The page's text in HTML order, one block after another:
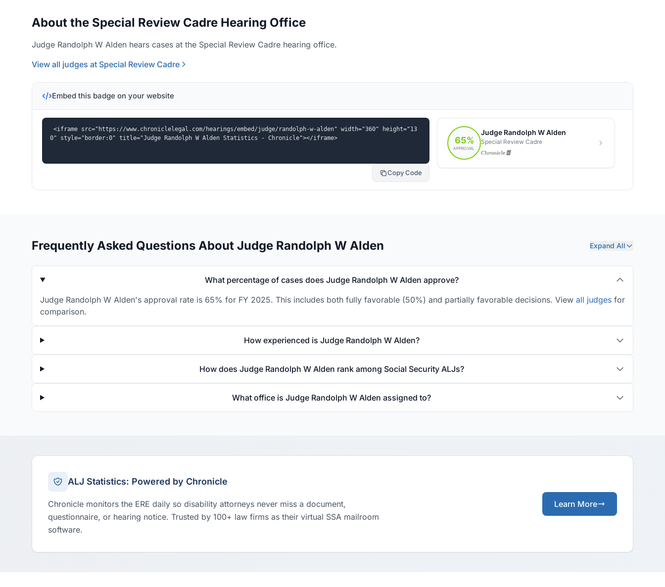
About the Special Review Cadre Hearing Office
Judge Randolph W Alden hears cases at the Special Review Cadre hearing office.
View all judges at Special Review Cadre
Embed this badge on your website
<iframe src="https://www.chroniclelegal.com/hearings/embed/judge/randolph-w-alden" width="360" height="13
0" style="border:0" title="Judge Randolph W Alden Statistics - Chronicle"></iframe>
Copy Code
Frequently Asked Questions About Judge Randolph W Alden Expand All
What percentage of cases does Judge Randolph W Alden approve?
Judge Randolph W Alden's approval rate is 65% for FY 2025. This includes both fully favorable (50%) and partially favorable decisions. View all judges for
comparison.
How experienced is Judge Randolph W Alden?
How does Judge Randolph W Alden rank among Social Security ALJs?
What office is Judge Randolph W Alden assigned to?
ALJ Statistics: Powered by Chronicle
Chronicle monitors the ERE daily so disability attorneys never miss a document,
questionnaire, or hearing notice. Trusted by 100+ law firms as their virtual SSA mailroom
software.
Learn More